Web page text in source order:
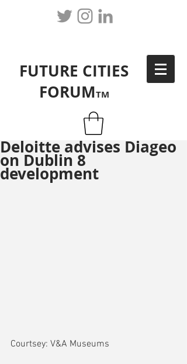
FUTURE CITIES
FORUMTM
Deloitte advises Diageo
on Dublin 8
development
Courtsey: V&A Museums